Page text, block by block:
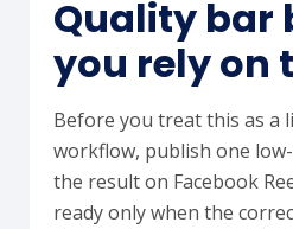
Quality bar
you rely on
Before you treat this as a
workflow, publish one
the result on Facebook
ready only when the